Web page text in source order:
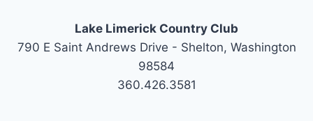
Lake Limerick Country Club
790 E Saint Andrews Drive - Shelton, Washington
98584
360.426.3581